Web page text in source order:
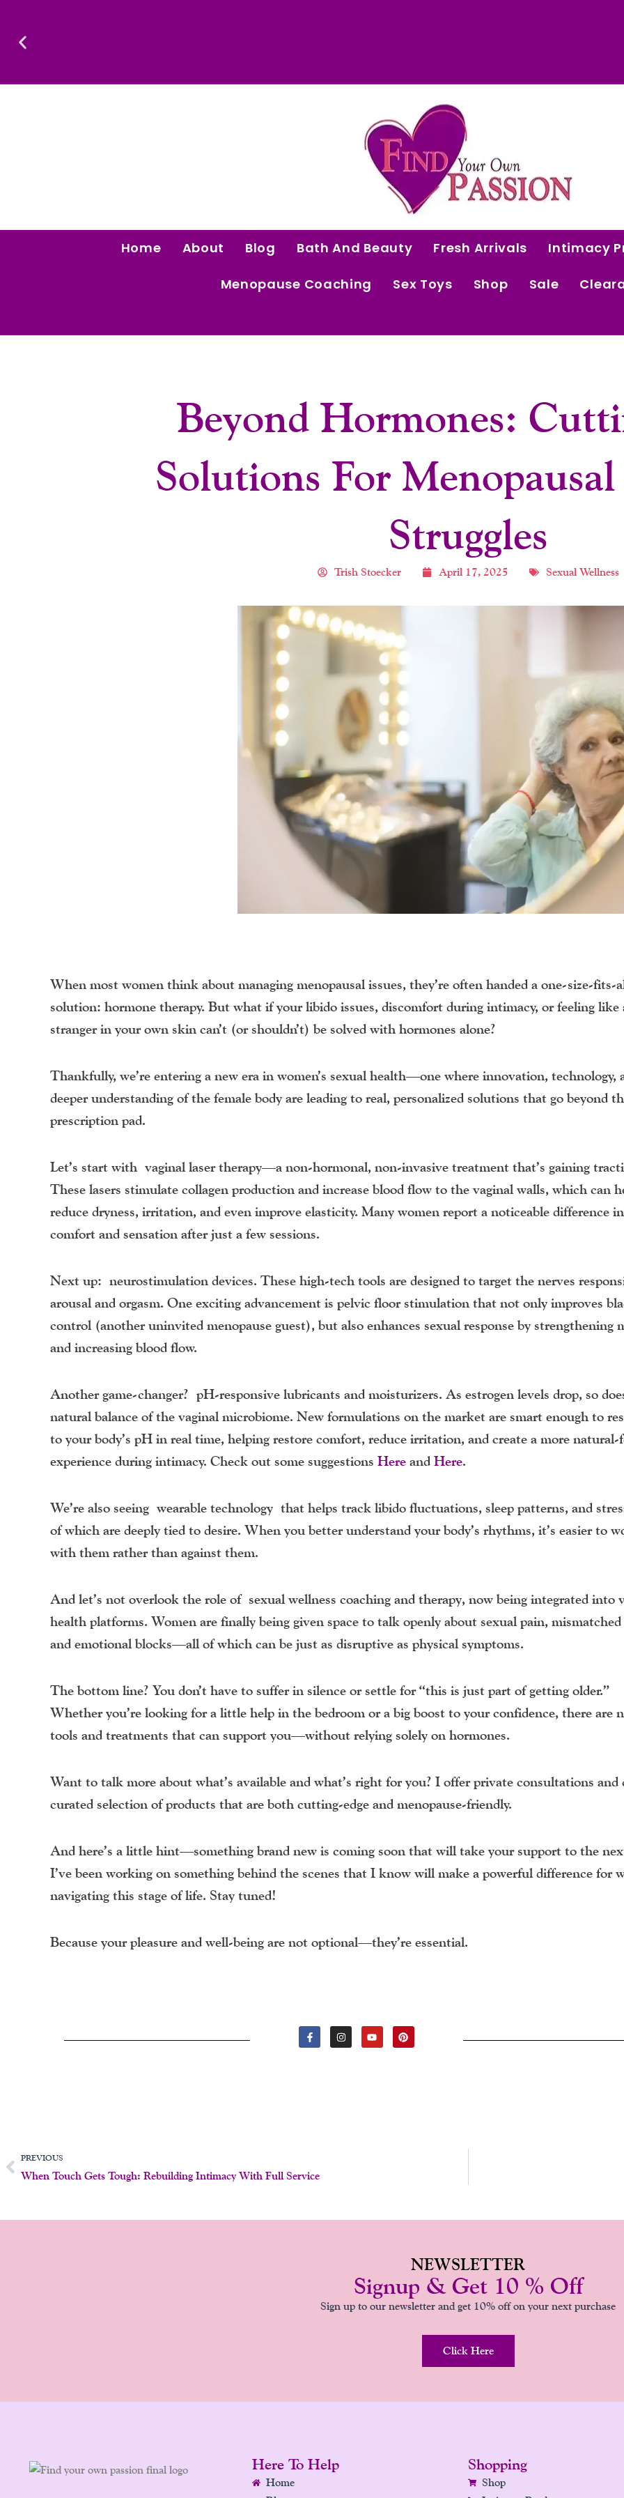
Content
Confidence Is The Ultimate Aphrodisiac. Curated Intimacy Products For Women Who
Start Shopping
Home About Blog Bath And Beauty Fresh Arrivals Intimacy
Menopause Coaching Sex Toys Shop Sale
Beyond Hormones:
Solutions For
Struggles
Trish Stoecker April 17, 2025 Sexual Wellness
When most women think about managing menopausal issues, they’re often handed a one-size-fits-
solution: hormone therapy. But what if your libido issues, discomfort during intimacy, or feeling like
stranger in your own skin can’t (or shouldn’t) be solved with hormones alone?
Thankfully, we’re entering a new era in women’s sexual health—one where innovation, technology,
deeper understanding of the female body are leading to real, personalized solutions that go beyond
prescription pad.
Let’s start with vaginal laser therapy—a non-hormonal, non-invasive treatment that’s gaining
These lasers stimulate collagen production and increase blood flow to the vaginal walls, which can
reduce dryness, irritation, and even improve elasticity. Many women report a noticeable difference
comfort and sensation after just a few sessions.
Next up: neurostimulation devices. These high-tech tools are designed to target the nerves
arousal and orgasm. One exciting advancement is pelvic floor stimulation that not only improves
control (another uninvited menopause guest), but also enhances sexual response by strengthening
and increasing blood flow.
Another game-changer? pH-responsive lubricants and moisturizers. As estrogen levels drop, so
natural balance of the vaginal microbiome. New formulations on the market are smart enough to
to your body’s pH in real time, helping restore comfort, reduce irritation, and create a more natural-
experience during intimacy. Check out some suggestions Here andHere.
We’re also seeing wearable technology that helps track libido fluctuations, sleep patterns, and
of which are deeply tied to desire. When you better understand your body’s rhythms, it’s easier to
with them rather than against them.
And let’s not overlook the role of sexual wellness coaching and therapy, now being integrated into
health platforms. Women are finally being given space to talk openly about sexual pain, mismatched
and emotional blocks—all of which can be just as disruptive as physical symptoms.
The bottom line? You don’t have to suffer in silence or settle for “this is just part of getting older.”
Whether you’re looking for a little help in the bedroom or a big boost to your confidence, there are
tools and treatments that can support you—without relying solely on hormones.
Want to talk more about what’s available and what’s right for you? I offer private consultations and
curated selection of products that are both cutting-edge and menopause-friendly.
And here’s a little hint—something brand new is coming soon that will take your support to the
I’ve been working on something behind the scenes that I know will make a powerful difference for
navigating this stage of life. Stay tuned!
Because your pleasure and well-being are not optional—they’re essential.
F
A
C
I
N
S
O
U
P
I
N
PrevPREVIOUS
When Touch Gets Tough: Rebuilding Intimacy With Full Service
NEWSLETTER
Signup & Get 10 % Off
Sign up to our newsletter and get 10% off on your next purchase
Click Here
Here To Help
Home
Shopping
Shop